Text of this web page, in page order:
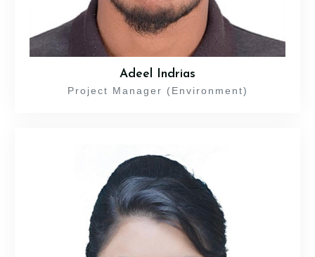
Adeel Indrias
Project Manager (Environment)